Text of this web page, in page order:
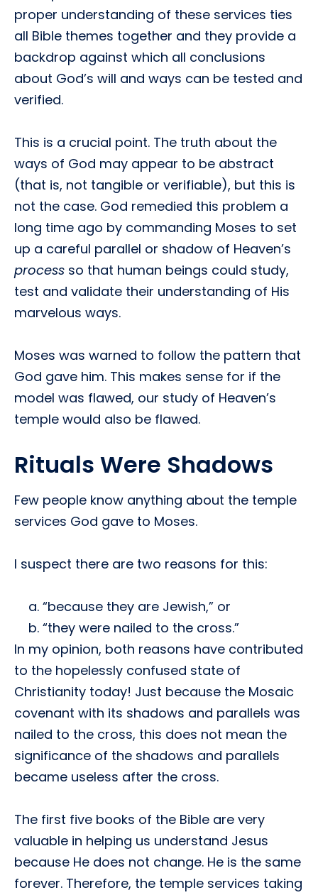
proper understanding of these services ties
all Bible themes together and they provide a
backdrop against which all conclusions
about God’s will and ways can be tested and
verified.
This is a crucial point. The truth about the
ways of God may appear to be abstract
(that is, not tangible or verifiable), but this is
not the case. God remedied this problem a
long time ago by commanding Moses to set
up a careful parallel or shadow of Heaven’s
process so that human beings could study,
test and validate their understanding of His
marvelous ways.
Moses was warned to follow the pattern that
God gave him. This makes sense for if the
model was flawed, our study of Heaven’s
temple would also be flawed.
Rituals Were Shadows
Few people know anything about the temple
services God gave to Moses.
I suspect there are two reasons for this:
“because they are Jewish,” or
“they were nailed to the cross.”
In my opinion, both reasons have contributed
to the hopelessly confused state of
Christianity today! Just because the Mosaic
covenant with its shadows and parallels was
nailed to the cross, this does not mean the
significance of the shadows and parallels
became useless after the cross.
The first five books of the Bible are very
valuable in helping us understand Jesus
because He does not change. He is the same
forever. Therefore, the temple services taking